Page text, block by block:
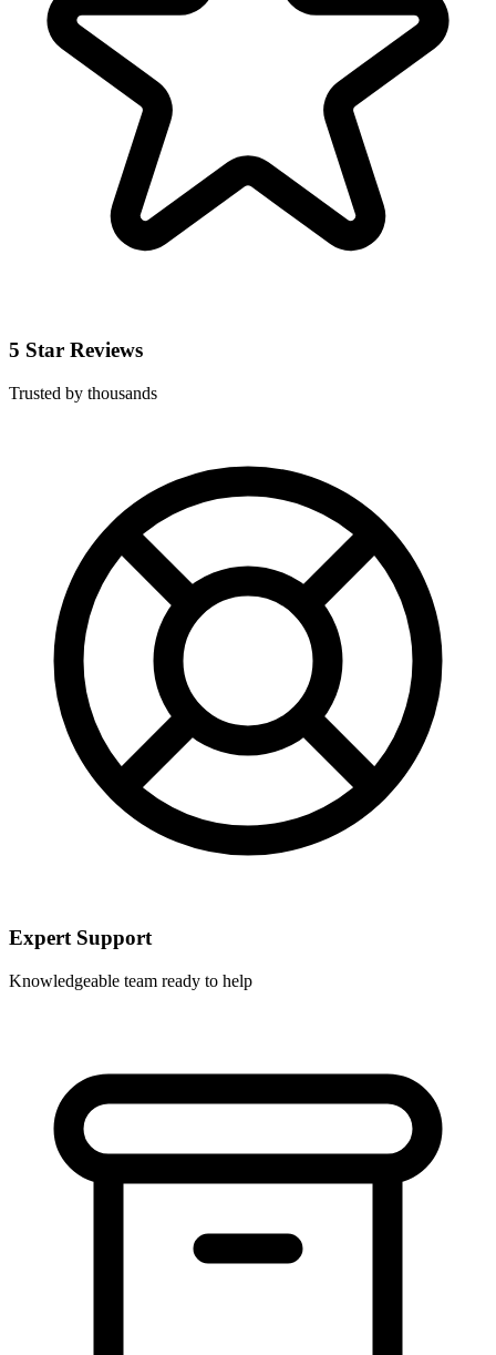
5 Star Reviews
Trusted by thousands
Expert Support
Knowledgeable team ready to help